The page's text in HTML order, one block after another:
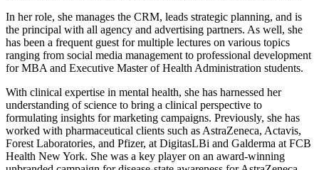
In her role, she manages the CRM, leads strategic planning, and is
the principal with all agency and advertising partners. As well, she
has been a frequent guest for multiple lectures on various topics
ranging from social media management to professional development
for MBA and Executive Master of Health Administration students.
With clinical expertise in mental health, she has harnessed her
understanding of science to bring a clinical perspective to
formulating insights for marketing campaigns. Previously, she has
worked with pharmaceutical clients such as AstraZeneca, Actavis,
Forest Laboratories, and Pfizer, at DigitasLBi and Galderma at FCB
Health New York. She was a key player on an award-winning